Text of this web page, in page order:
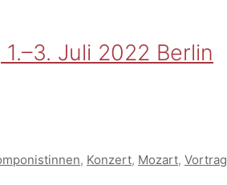
Juli 2022 Berlin
, Konzert, Mozart, Vortrag